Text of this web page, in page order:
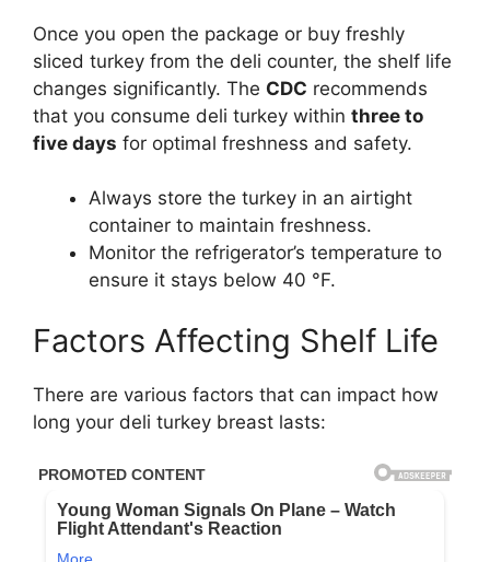
Once you open the package or buy freshly
sliced turkey from the deli counter, the shelf life
changes significantly. The CDC recommends
that you consume deli turkey within three to
five days for optimal freshness and safety.
Always store the turkey in an airtight
container to maintain freshness.
Monitor the refrigerator’s temperature to
ensure it stays below 40 °F.
Factors Affecting Shelf Life
There are various factors that can impact how
long your deli turkey breast lasts: